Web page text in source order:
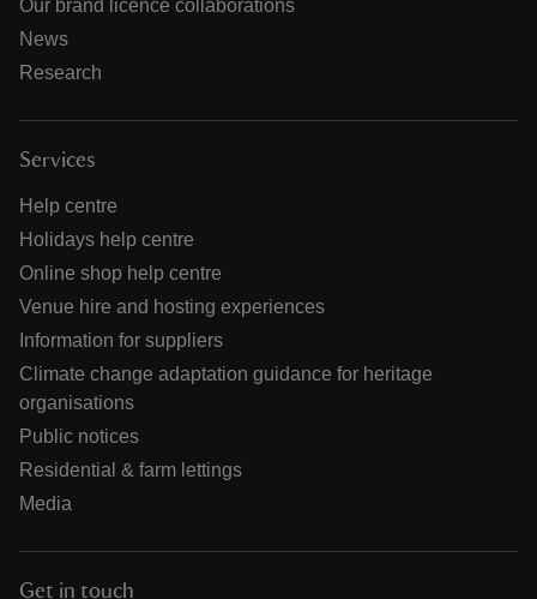
Our brand licence collaborations
News
Research
Services
Help centre
Holidays help centre
Online shop help centre
Venue hire and hosting experiences
Information for suppliers
Climate change adaptation guidance for heritage
organisations
Public notices
Residential & farm lettings
Media
Get in touch